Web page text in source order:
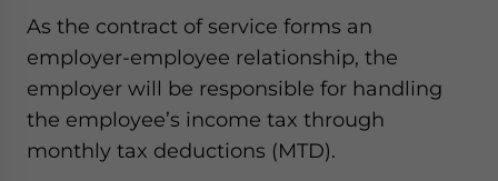
As the contract of service forms an
employer-employee relationship, the
employer will be responsible for handling
the employee’s income tax through
monthly tax deductions (MTD).